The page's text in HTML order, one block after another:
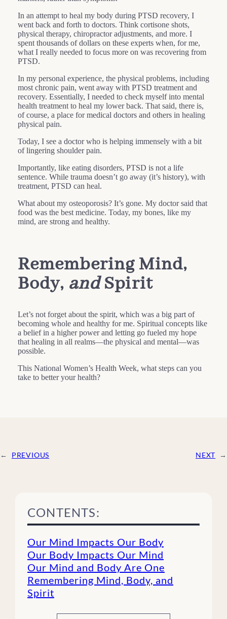
In an attempt to heal my body during PTSD recovery, I
went back and forth to doctors. Think cortisone shots,
physical therapy, chiropractor adjustments, and more. I
spent thousands of dollars on these experts when, for me,
what I really needed to focus more on was recovering from
PTSD.
In my personal experience, the physical problems, including
most chronic pain, went away with PTSD treatment and
recovery. Essentially, I needed to check myself into mental
health treatment to heal my lower back. That said, there is,
of course, a place for medical doctors and others in healing
physical pain.
Today, I see a doctor who is helping immensely with a bit
of lingering shoulder pain.
Importantly, like eating disorders, PTSD is not a life
sentence. While trauma doesn’t go away (it’s history), with
treatment, PTSD can heal.
What about my osteoporosis? It’s gone. My doctor said that
food was the best medicine. Today, my bones, like my
mind, are strong and healthy.
Remembering Mind,
Body, andSpirit
Let’s not forget about the spirit, which was a big part of
becoming whole and healthy for me. Spiritual concepts like
a belief in a higher power and letting go fueled my hope
that healing in all realms—the physical and mental—was
possible.
This National Women’s Health Week, what steps can you
take to better your health?
← PREVIOUS NEXT →
CONTENTS:
Our Mind Impacts Our Body
Our Body Impacts Our Mind
Our Mind and Body Are One
Remembering Mind, Body, and
Spirit